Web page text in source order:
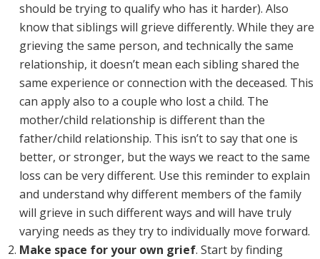
should be trying to qualify who has it harder). Also
know that siblings will grieve differently. While they are
grieving the same person, and technically the same
relationship, it doesn’t mean each sibling shared the
same experience or connection with the deceased. This
can apply also to a couple who lost a child. The
mother/child relationship is different than the
father/child relationship. This isn’t to say that one is
better, or stronger, but the ways we react to the same
loss can be very different. Use this reminder to explain
and understand why different members of the family
will grieve in such different ways and will have truly
varying needs as they try to individually move forward.
Make space for your own grief. Start by finding